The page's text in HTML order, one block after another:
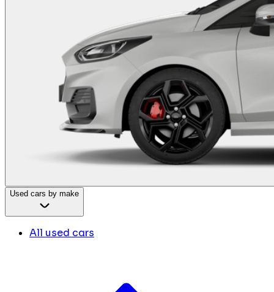
Used cars by make
All used cars